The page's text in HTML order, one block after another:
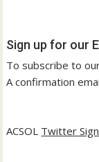
Sign up for our
To subscribe to
A confirmation
ACSOL Twitter